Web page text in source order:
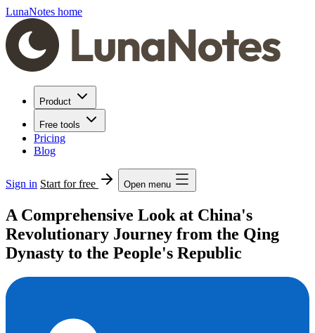
LunaNotes home
Product
Free tools
Pricing
Blog
Sign in Start for free Open menu
A Comprehensive Look at China's
Revolutionary Journey from the Qing
Dynasty to the People's Republic